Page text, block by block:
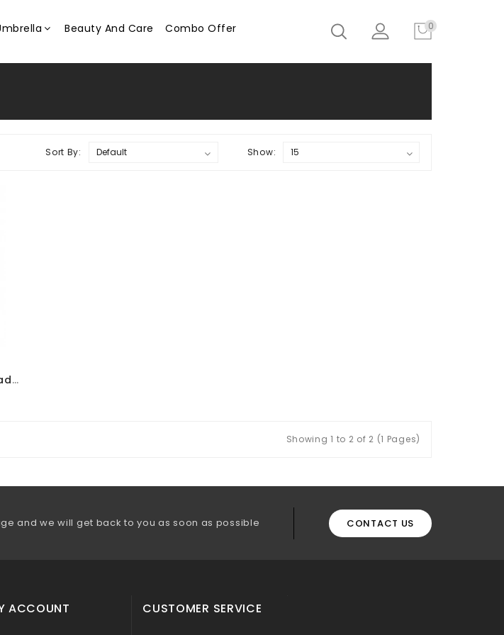
Beauty And Care Combo Offer 0
Sort By: Show:
Long And Strong Ayurvedic Grade Fortified Coconut Milk 200ml- Pack Of 5nos
Showing 1 to 2 of 2 (1 Pages)
and we will get back to you as soon as possible CONTACT US
ACCOUNT CUSTOMER SERVICE